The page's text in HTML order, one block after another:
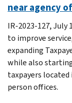
near agency
IR-2023-127, July
to improve
expanding
while also
taxpayers located
person offices.